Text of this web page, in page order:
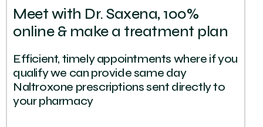
Meet with Dr. Saxena, 100%
online & make a treatment plan
Efficient, timely appointments where if you
qualify we can provide same day
Naltroxone prescriptions sent directly to
your pharmacy